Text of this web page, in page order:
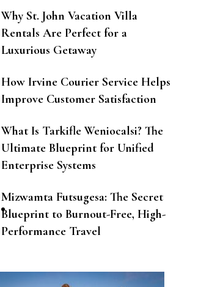
Why St. John Vacation Villa
Rentals Are Perfect for a
Luxurious Getaway
How Irvine Courier Service Helps
Improve Customer Satisfaction
What Is Tarkifle Weniocalsi? The
Ultimate Blueprint for Unified
Enterprise Systems
Mizwamta Futsugesa: The Secret
Blueprint to Burnout-Free, High-
Performance Travel